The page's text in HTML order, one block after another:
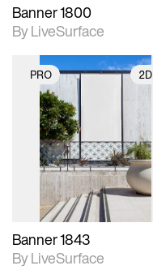
Banner 1800
By LiveSurface
PRO 2D
2D scene with
photographic details.
Includes support for
materials and lighting.
Banner 1843
By LiveSurface